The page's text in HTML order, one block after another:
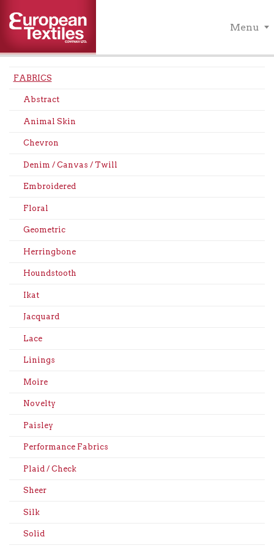
Menu
FABRICS
Abstract
Animal Skin
Chevron
Denim / Canvas / Twill
Embroidered
Floral
Geometric
Herringbone
Houndstooth
Ikat
Jacquard
Lace
Linings
Moire
Novelty
Paisley
Performance Fabrics
Plaid / Check
Sheer
Silk
Solid